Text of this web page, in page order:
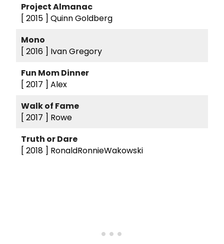
Project Almanac
[ 2015 ] Quinn Goldberg
Mono
[ 2016 ] Ivan Gregory
Fun Mom Dinner
[ 2017 ] Alex
Walk of Fame
[ 2017 ] Rowe
Truth or Dare
[ 2018 ] RonaldRonnieWakowski